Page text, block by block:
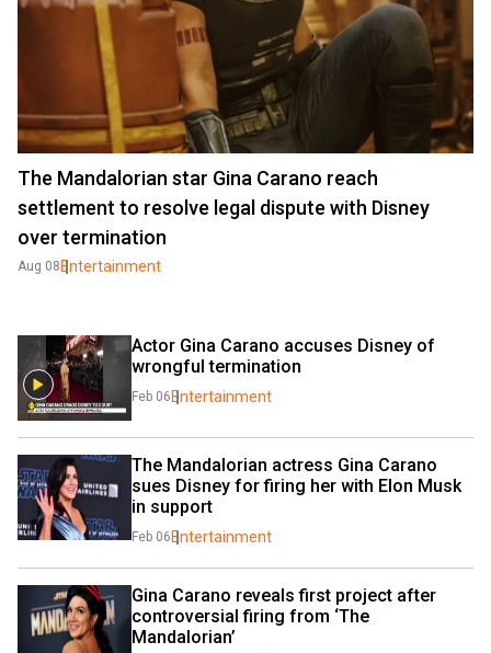
The Mandalorian star Gina Carano reach
settlement to resolve legal dispute with Disney
over termination
Aug 08 Entertainment
Actor Gina Carano accuses Disney of
wrongful termination
Feb 06 Entertainment
The Mandalorian actress Gina Carano
sues Disney for firing her with Elon Musk
in support
Feb 06 Entertainment
Gina Carano reveals first project after
controversial firing from ‘The
Mandalorian’